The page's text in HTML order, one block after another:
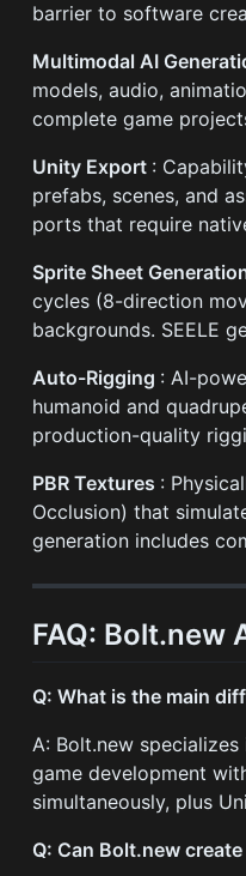
barrier to software
Multimodal AI
models, audio,
complete game
Unity Export :
prefabs, scenes, and
ports that require
Sprite Sheet
cycles (8-direction
backgrounds. SEELE
Auto-Rigging : AI-
humanoid and
production-quality
PBR Textures :
Occlusion) that
generation includes
FAQ: Bolt.new
Q: What is the main
A: Bolt.new
game development
simultaneously, plus
Q: Can Bolt.new